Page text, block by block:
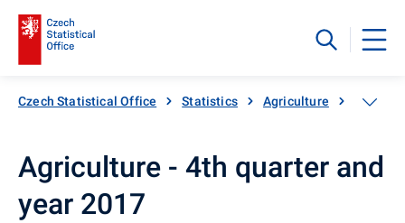
Czech Statistical Office Statistics Agriculture Animal
Agriculture - 4th quarter and
year 2017